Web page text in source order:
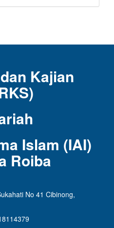
Kajian
Islam (IAI)
Roiba
No 41 Cibinong,